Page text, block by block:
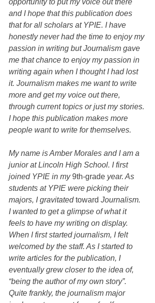
and I hope that this publication does
that for all scholars at YPIE. I have
honestly never had the time to enjoy my
passion in writing but Journalism gave
me that chance to enjoy my passion in
writing again when I thought I had lost
it. Journalism makes me want to write
more and get my voice out there,
through current topics or just my stories.
I hope this publication makes more
people want to write for themselves.
My name is Amber Morales and I am a
junior at Lincoln High School. I first
joined YPIE in my 9th-grade year. As
students at YPIE were picking their
majors, I gravitated toward Journalism.
I wanted to get a glimpse of what it
feels to have my writing on display.
When I first started journalism, I felt
welcomed by the staff. As I started to
write articles for the publication, I
eventually grew closer to the idea of,
“being the author of my own story”.
Quite frankly, the journalism major